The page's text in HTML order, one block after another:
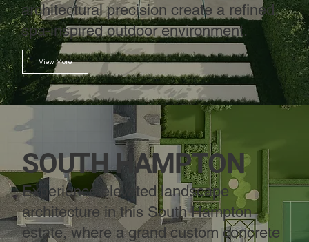
architectural precision create a refined,
spa-inspired outdoor environment.
View More
SOUTH HAMPTON
Experience elevated landscape
architecture in this South Hampton
estate, where a grand custom concrete